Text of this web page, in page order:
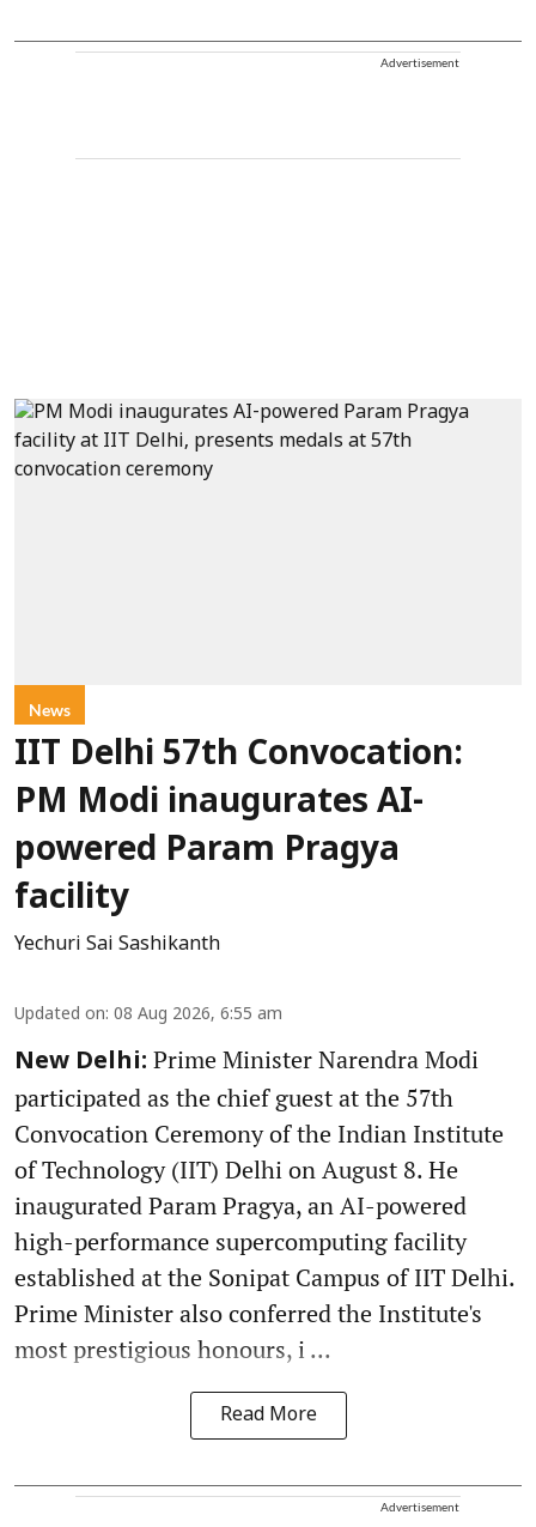
Advertisement
News
IIT Delhi 57th Convocation:
PM Modi inaugurates AI-
powered Param Pragya
facility
Yechuri Sai Sashikanth
Updated on: 08 Aug 2026, 6:55 am
New Delhi: Prime Minister Narendra Modi
participated as the chief guest at the 57th
Convocation Ceremony of the Indian Institute
of Technology (IIT) Delhi on August 8. He
inaugurated Param Pragya, an AI-powered
high-performance supercomputing facility
established at the Sonipat Campus of IIT Delhi.
Prime Minister also conferred the Institute's
most prestigious honours, i ...
Read More
Advertisement